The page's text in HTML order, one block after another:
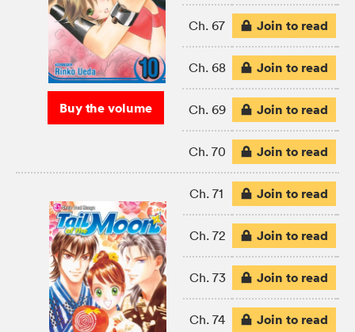
Buy the volume
Ch. 67 Join to read
Ch. 68 Join to read
Ch. 69 Join to read
Ch. 70 Join to read
Ch. 71 Join to read
Ch. 72 Join to read
Ch. 73 Join to read
Ch. 74 Join to read